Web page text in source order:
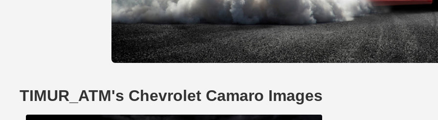
TIMUR_ATM's Chevrolet Camaro Images